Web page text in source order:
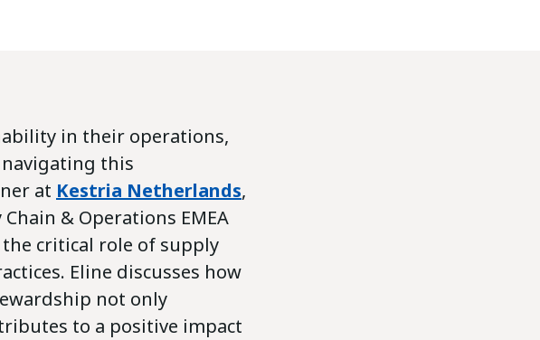
in their operations,
this
at Kestria Netherlands,
Chain & Operations EMEA
critical role of supply
Eline discusses how
not only
to a positive impact